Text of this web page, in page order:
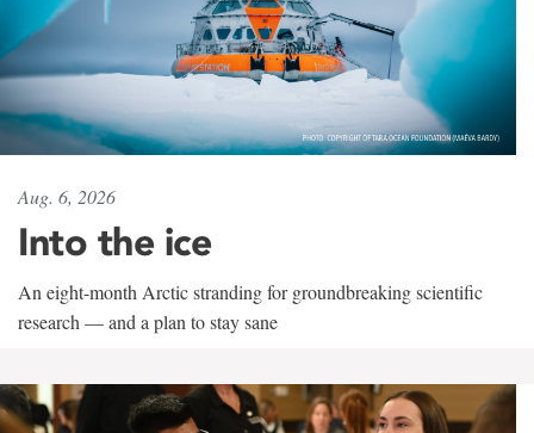
Aug. 6, 2026
Into the ice
An eight-month Arctic stranding for groundbreaking scientific
research — and a plan to stay sane